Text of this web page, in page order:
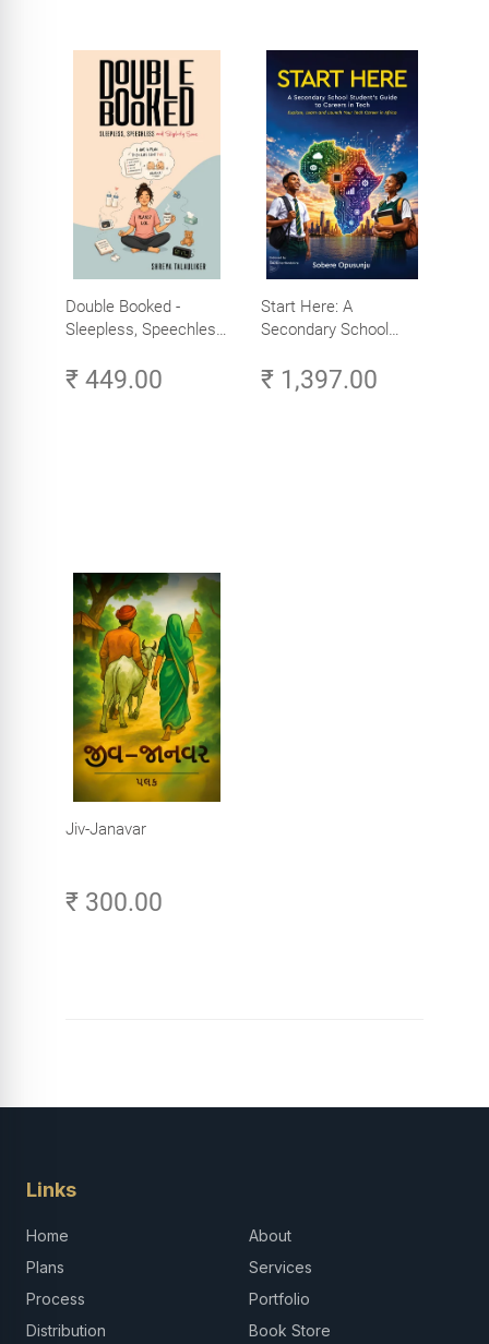
Double Booked -
Sleepless, Speechless
₹ 449.00
Start Here: A
Secondary School
Careers in Tech -
Explore, Learn and
₹ 1,397.00
Jiv-Janavar
₹ 300.00
Links
Home
About
Plans
Services
Process
Portfolio
Distribution
Book Store